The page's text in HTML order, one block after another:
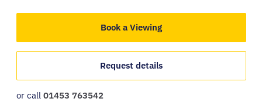
Book a Viewing
Request details
or call 01453 763542